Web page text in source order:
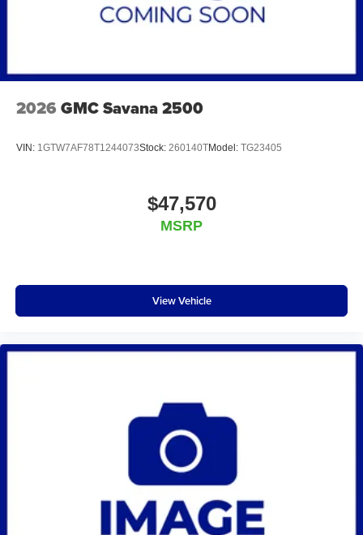
2026 GMC Savana 2500
VIN: 1GTW7AF78T1244073Stock: 260140TModel: TG23405
$47,570
MSRP
View Vehicle